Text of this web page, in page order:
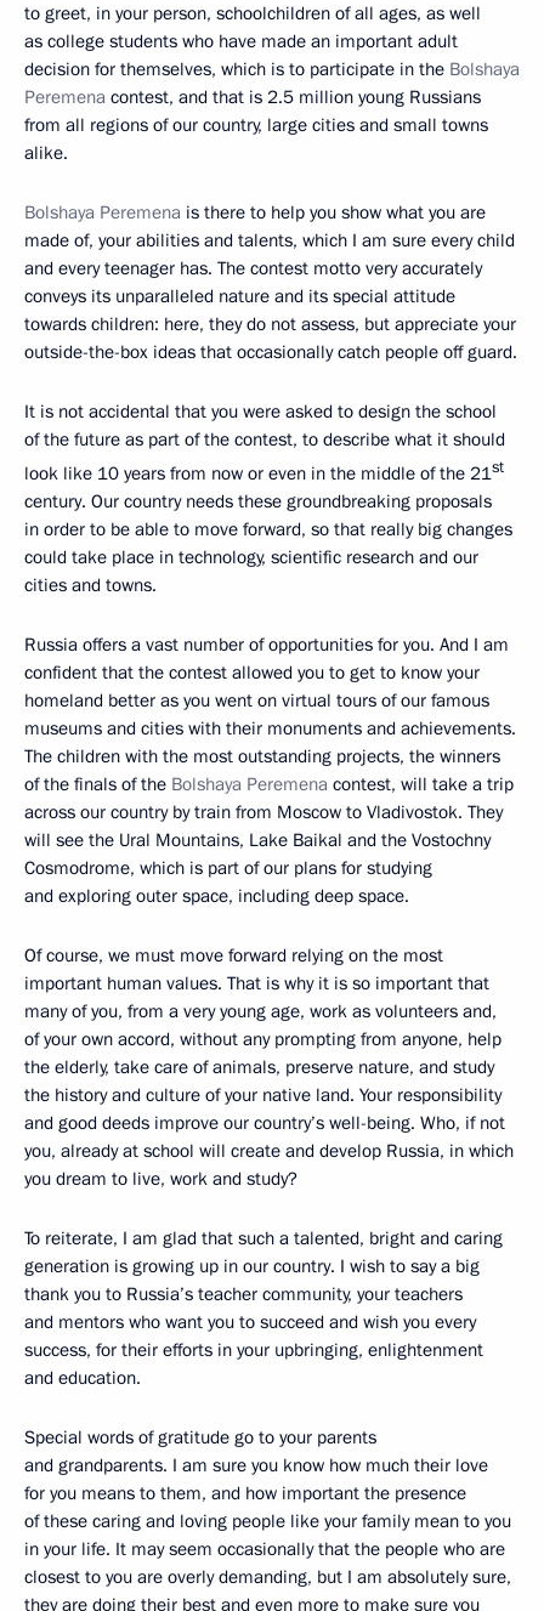
to greet, in your person, schoolchildren of all ages, as well
as college students who have made an important adult
decision for themselves, which is to participate in the Bolshaya
Peremena contest, and that is 2.5 million young Russians
from all regions of our country, large cities and small towns
alike.
Bolshaya Peremena is there to help you show what you are
made of, your abilities and talents, which I am sure every child
and every teenager has. The contest motto very accurately
conveys its unparalleled nature and its special attitude
towards children: here, they do not assess, but appreciate your
outside-the-box ideas that occasionally catch people off guard.
It is not accidental that you were asked to design the school
of the future as part of the contest, to describe what it should
look like 10 years from now or even in the middle of the 21st
century. Our country needs these groundbreaking proposals
in order to be able to move forward, so that really big changes
could take place in technology, scientific research and our
cities and towns.
Russia offers a vast number of opportunities for you. And I am
confident that the contest allowed you to get to know your
homeland better as you went on virtual tours of our famous
museums and cities with their monuments and achievements.
The children with the most outstanding projects, the winners
of the finals of the Bolshaya Peremena contest, will take a trip
across our country by train from Moscow to Vladivostok. They
will see the Ural Mountains, Lake Baikal and the Vostochny
Cosmodrome, which is part of our plans for studying
and exploring outer space, including deep space.
Of course, we must move forward relying on the most
important human values. That is why it is so important that
many of you, from a very young age, work as volunteers and,
of your own accord, without any prompting from anyone, help
the elderly, take care of animals, preserve nature, and study
the history and culture of your native land. Your responsibility
and good deeds improve our country’s well-being. Who, if not
you, already at school will create and develop Russia, in which
you dream to live, work and study?
To reiterate, I am glad that such a talented, bright and caring
generation is growing up in our country. I wish to say a big
thank you to Russia’s teacher community, your teachers
and mentors who want you to succeed and wish you every
success, for their efforts in your upbringing, enlightenment
and education.
Special words of gratitude go to your parents
and grandparents. I am sure you know how much their love
for you means to them, and how important the presence
of these caring and loving people like your family mean to you
in your life. It may seem occasionally that the people who are
closest to you are overly demanding, but I am absolutely sure,
they are doing their best and even more to make sure you